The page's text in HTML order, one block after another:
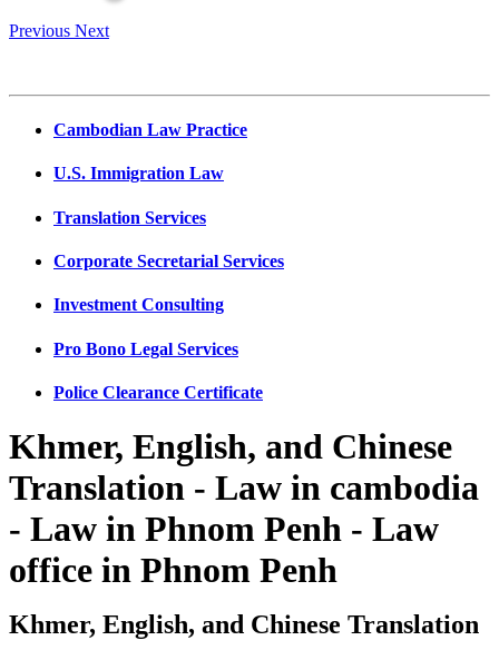
Previous Next
Cambodian Law Practice
U.S. Immigration Law
Translation Services
Corporate Secretarial Services
Investment Consulting
Pro Bono Legal Services
Police Clearance Certificate
Khmer, English, and Chinese
Translation - Law in cambodia
- Law in Phnom Penh - Law
office in Phnom Penh
Khmer, English, and Chinese Translation